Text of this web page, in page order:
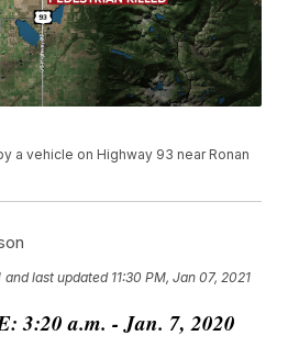
a vehicle on Highway 93 near Ronan
and last updated 11:30 PM, Jan 07, 2021
3:20 a.m. - Jan. 7, 2020